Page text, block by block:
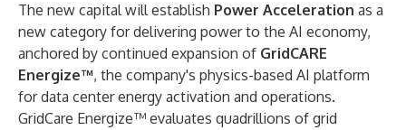
The new capital will establish Power Acceleration as a
new category for delivering power to the AI economy,
anchored by continued expansion of GridCARE
Energize™, the company's physics-based AI platform
for data center energy activation and operations.
GridCare Energize™ evaluates quadrillions of grid